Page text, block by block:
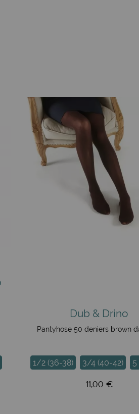
Dub & Drino
Pantyhose 50 deniers brown
1/2 (36-38) 3/4 (40-42) 5
11,00 €